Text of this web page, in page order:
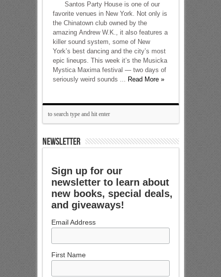
Santos Party House is one of our
favorite venues in New York. Not only is
the Chinatown club owned by the
amazing Andrew W.K., it also features a
killer sound system, some of New
York’s best dancing and the city’s most
epic lineups. This week it’s the Musicka
Mystica Maxima festival — two days of
seriously weird sounds ... Read More »
NEWSLETTER
Sign up for our
newsletter to learn about
new books, special deals,
and giveaways!
Email Address
First Name